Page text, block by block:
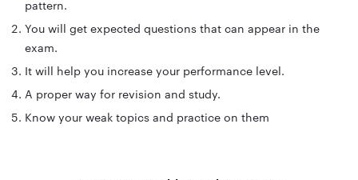
pattern.
You will get expected questions that can appear in the
exam.
It will help you increase your performance level.
A proper way for revision and study.
Know your weak topics and practice on them